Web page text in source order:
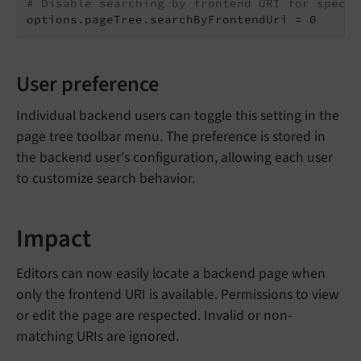
# Disable searching by frontend URI for
options.pageTree.searchByFrontendUri = 0
User preference
Individual backend users can toggle this setting in the
page tree toolbar menu. The preference is stored in
the backend user's configuration, allowing each user
to customize search behavior.
Impact
Editors can now easily locate a backend page when
only the frontend URI is available. Permissions to view
or edit the page are respected. Invalid or non-
matching URIs are ignored.